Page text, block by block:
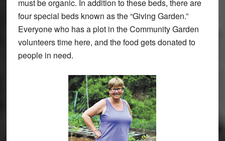
must be organic. In addition to these beds, there are
four special beds known as the “Giving Garden.”
Everyone who has a plot in the Community Garden
volunteers time here, and the food gets donated to
people in need.